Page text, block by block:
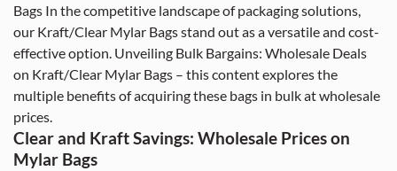
Bags In the competitive landscape of packaging solutions,
our Kraft/Clear Mylar Bags stand out as a versatile and cost-
effective option. Unveiling Bulk Bargains: Wholesale Deals
on Kraft/Clear Mylar Bags – this content explores the
multiple benefits of acquiring these bags in bulk at wholesale
prices.
Clear and Kraft Savings: Wholesale Prices on
Mylar Bags